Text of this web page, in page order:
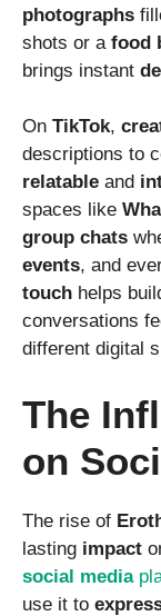
photographs
shots or a food
brings instant
On TikTok,
descriptions to
relatable and
spaces like
group chats
events, and
touch helps
conversations
different digital
The
on
The rise of
lasting impact
social media
use it to